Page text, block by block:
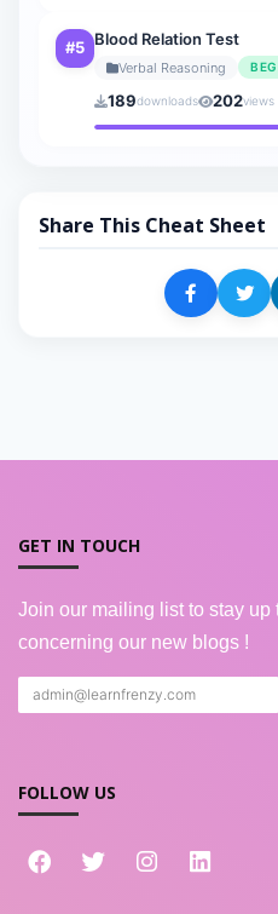
#5 Blood Relation Test
Verbal Reasoning
189downloads 202views
Share This Cheat Sheet
GET IN TOUCH
Join our mailing list to stay
concerning our new blogs !
FOLLOW US